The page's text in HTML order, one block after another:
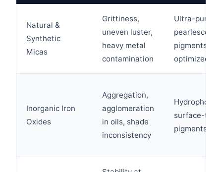
Natural &
Synthetic
Micas
Grittiness,
uneven luster,
heavy metal
contamination
Ultra-pure
pearlescent
pigments
optimized
Inorganic Iron
Oxides
Aggregation,
agglomeration
in oils, shade
inconsistency
surface-
pigments